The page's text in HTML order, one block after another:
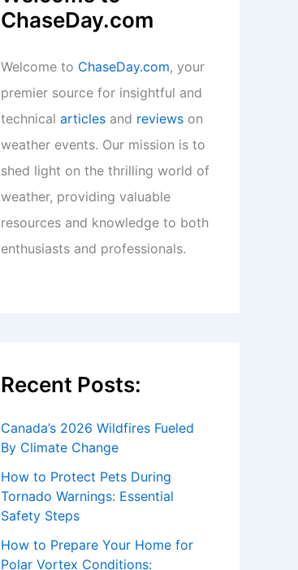
ChaseDay.com
Welcome to ChaseDay.com, your
premier source for insightful and
technical articles and reviews on
weather events. Our mission is to
shed light on the thrilling world of
weather, providing valuable
resources and knowledge to both
enthusiasts and professionals.
Recent Posts:
Canada’s 2026 Wildfires Fueled
By Climate Change
How to Protect Pets During
Tornado Warnings: Essential
Safety Steps
How to Prepare Your Home for
Polar Vortex Conditions: